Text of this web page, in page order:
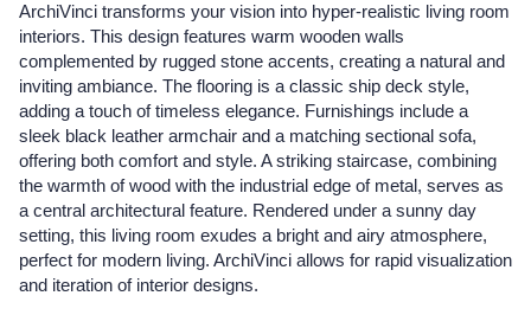
ArchiVinci transforms your vision into hyper-realistic living room
interiors. This design features warm wooden walls
complemented by rugged stone accents, creating a natural and
inviting ambiance. The flooring is a classic ship deck style,
adding a touch of timeless elegance. Furnishings include a
sleek black leather armchair and a matching sectional sofa,
offering both comfort and style. A striking staircase, combining
the warmth of wood with the industrial edge of metal, serves as
a central architectural feature. Rendered under a sunny day
setting, this living room exudes a bright and airy atmosphere,
perfect for modern living. ArchiVinci allows for rapid visualization
and iteration of interior designs.